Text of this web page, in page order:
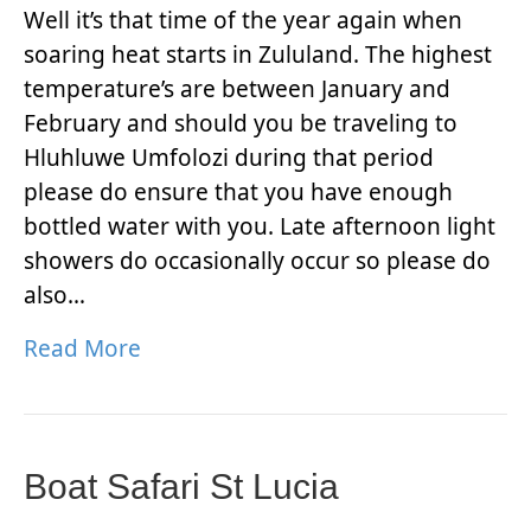
Well it’s that time of the year again when
soaring heat starts in Zululand. The highest
temperature’s are between January and
February and should you be traveling to
Hluhluwe Umfolozi during that period
please do ensure that you have enough
bottled water with you. Late afternoon light
showers do occasionally occur so please do
also…
Read More
Boat Safari St Lucia